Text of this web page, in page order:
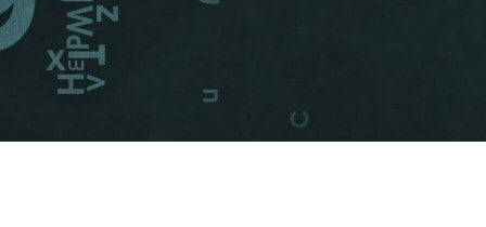
Póngase en contacto con nosotros